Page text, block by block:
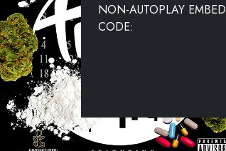
NON-AUTOPLAY EMBED
CODE: